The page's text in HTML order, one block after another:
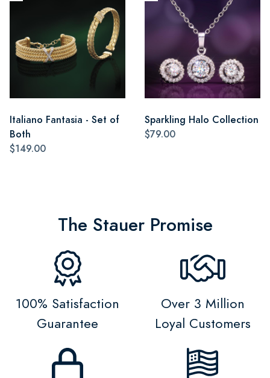
Italiano Fantasia - Set of
Both
$149.00
Sparkling Halo Collection
$79.00
The Stauer Promise
100% Satisfaction
Guarantee
Over 3 Million
Loyal Customers